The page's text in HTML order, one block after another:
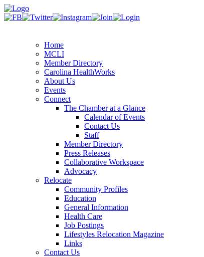
Home
MCLI
Member Directory
Carolina HealthWorks
About Us
Events
Connect
The Chamber at a Glance
Calendar of Events
Contact Us
Staff
Member Directory
Press Releases
Collaborative Workspace
Advocacy
Relocate
Community Profiles
Education
General Information
Health Care
Job Postings
Lifestyles Relocation Magazine
Links
Contact Us